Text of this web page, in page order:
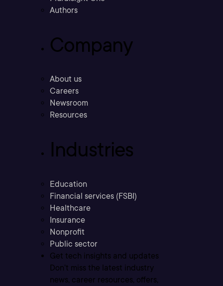
Authors
Company
About us
Careers
Newsroom
Resources
Industries
Education
Financial services (FSBI)
Healthcare
Insurance
Nonprofit
Public sector
Get tech insights and updates
Don’t miss the latest industry
news, career resources, offers,